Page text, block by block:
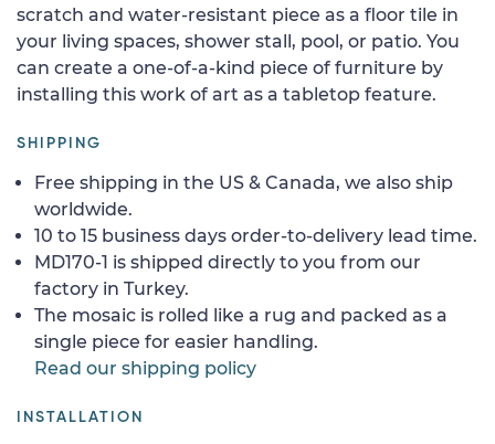
scratch and water-resistant piece as a floor tile in
your living spaces, shower stall, pool, or patio. You
can create a one-of-a-kind piece of furniture by
installing this work of art as a tabletop feature.
SHIPPING
Free shipping in the US & Canada, we also ship
worldwide.
10 to 15 business days order-to-delivery lead time.
MD170-1 is shipped directly to you from our
factory in Turkey.
The mosaic is rolled like a rug and packed as a
single piece for easier handling.
Read our shipping policy
INSTALLATION